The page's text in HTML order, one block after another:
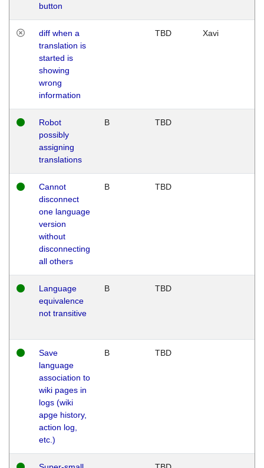
button
diff when a
translation is
started is
showing
wrong
information
TBD Xavi
Robot
possibly
assigning
translations
B TBD
Cannot
disconnect
one language
version
without
disconnecting
all others
B TBD
Language
equivalence
not transitive
B TBD
Save
language
association to
wiki pages in
logs (wiki
apge history,
action log,
etc.)
B TBD